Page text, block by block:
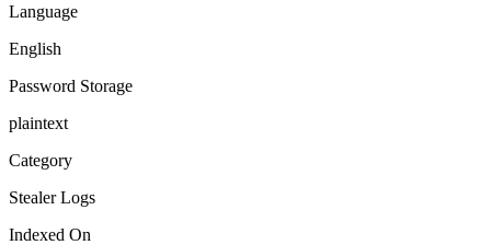
Language
English
Password Storage
plaintext
Category
Stealer Logs
Indexed On